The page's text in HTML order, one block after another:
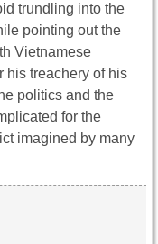
trundling into the
pointing out the
Vietnamese
his treachery of his
politics and the
for the
imagined by many